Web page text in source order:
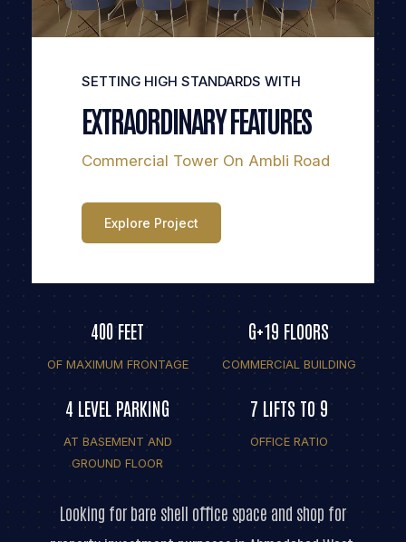
SETTING HIGH STANDARDS WITH
EXTRAORDINARY FEATURES
Commercial Tower On Ambli Road
Explore Project
400 FEET
OF MAXIMUM FRONTAGE
G+19 FLOORS
COMMERCIAL BUILDING
4 LEVEL PARKING
AT BASEMENT AND
GROUND FLOOR
7 LIFTS TO 9
OFFICE RATIO
Looking for bare shell office space and shop for